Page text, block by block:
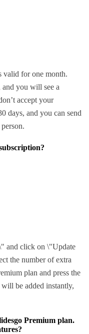
valid for one month.
you will see a
accept your
days, and you can send
and click on \"Update
the number of extra
plan and press the
be added instantly,
Premium plan.